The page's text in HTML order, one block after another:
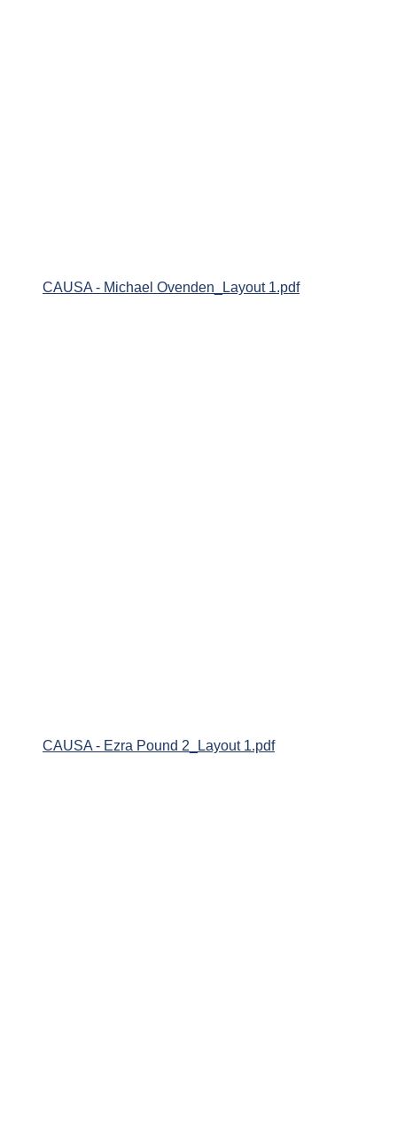
CAUSA - Michael Ovenden_Layout 1.pdf
CAUSA - Ezra Pound 2_Layout 1.pdf